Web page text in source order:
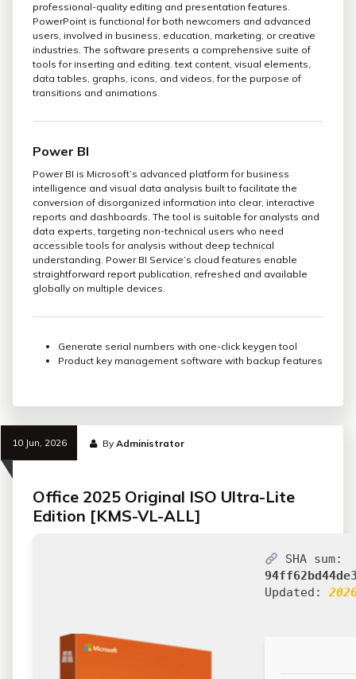
professional-quality editing and presentation features.
PowerPoint is functional for both newcomers and advanced
users, involved in business, education, marketing, or creative
industries. The software presents a comprehensive suite of
tools for inserting and editing. text content, visual elements,
data tables, graphs, icons, and videos, for the purpose of
transitions and animations.
Power BI
Power BI is Microsoft’s advanced platform for business
intelligence and visual data analysis built to facilitate the
conversion of disorganized information into clear, interactive
reports and dashboards. The tool is suitable for analysts and
data experts, targeting non-technical users who need
accessible tools for analysis without deep technical
understanding. Power BI Service’s cloud features enable
straightforward report publication, refreshed and available
globally on multiple devices.
Generate serial numbers with one-click keygen tool
Product key management software with backup features
10 Jun, 2026 ByAdministrator
Office 2025 Original ISO Ultra-Lite
Edition [KMS-VL-ALL]
SHA sum:
Updated: